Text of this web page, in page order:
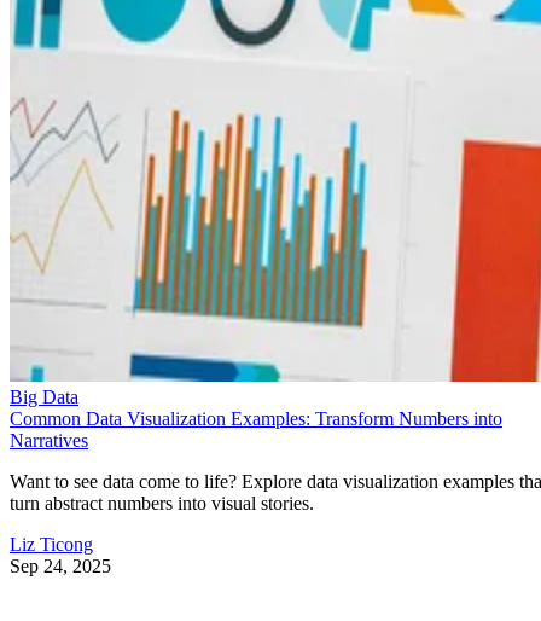
Big Data
Common Data Visualization Examples: Transform Numbers into
Narratives
Want to see data come to life? Explore data visualization examples
turn abstract numbers into visual stories.
Liz Ticong
Sep 24, 2025